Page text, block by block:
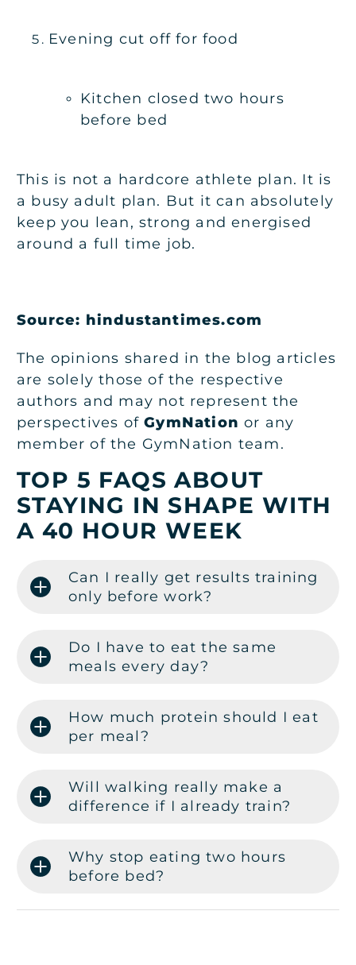
Evening cut off for food
Kitchen closed two hours
before bed
This is not a hardcore athlete plan. It is
a busy adult plan. But it can absolutely
keep you lean, strong and energised
around a full time job.
Source: hindustantimes.com
The opinions shared in the blog articles
are solely those of the respective
authors and may not represent the
perspectives ofGymNationor any
member of the GymNation team.
TOP 5 FAQS ABOUT
STAYING IN SHAPE WITH
A 40 HOUR WEEK
Can I really get results training
only before work?
Do I have to eat the same
meals every day?
How much protein should I eat
per meal?
Will walking really make a
difference if I already train?
Why stop eating two hours
before bed?